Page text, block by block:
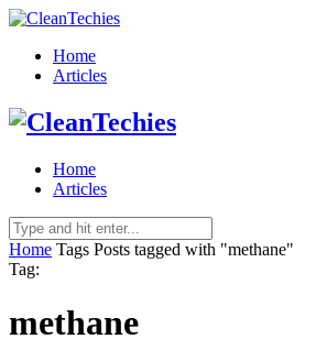
Home
Articles
Home
Articles
Home Tags Posts tagged with "methane"
Tag:
methane